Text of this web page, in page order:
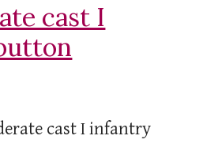
cast I
cast I infantry